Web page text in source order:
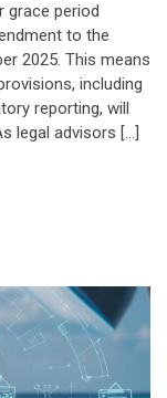
grace period
to the
2025. This means
including
reporting, will
legal advisors […]